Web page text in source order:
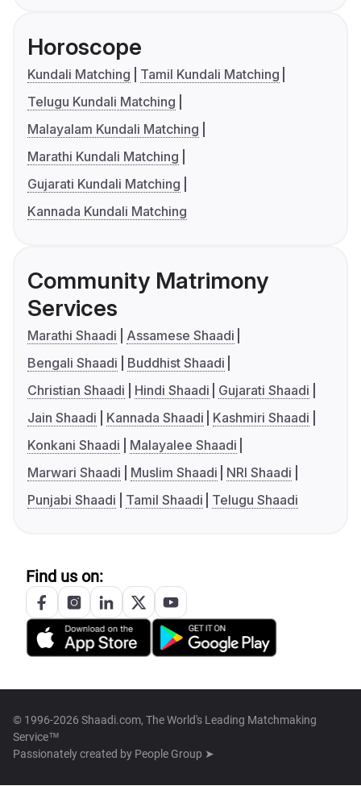
Horoscope
Kundali Matching
Tamil Kundali Matching
Telugu Kundali Matching
Malayalam Kundali Matching
Marathi Kundali Matching
Gujarati Kundali Matching
Kannada Kundali Matching
Community Matrimony
Services
Marathi Shaadi
Assamese Shaadi
Bengali Shaadi
Buddhist Shaadi
Christian Shaadi
Hindi Shaadi
Gujarati Shaadi
Jain Shaadi
Kannada Shaadi
Kashmiri Shaadi
Konkani Shaadi
Malayalee Shaadi
Marwari Shaadi
Muslim Shaadi
NRI Shaadi
Punjabi Shaadi
Tamil Shaadi Telugu Shaadi
Find us on:
© 1996-2026 Shaadi.com, The World's Leading Matchmaking
Service™
Passionately created by People Group ➤